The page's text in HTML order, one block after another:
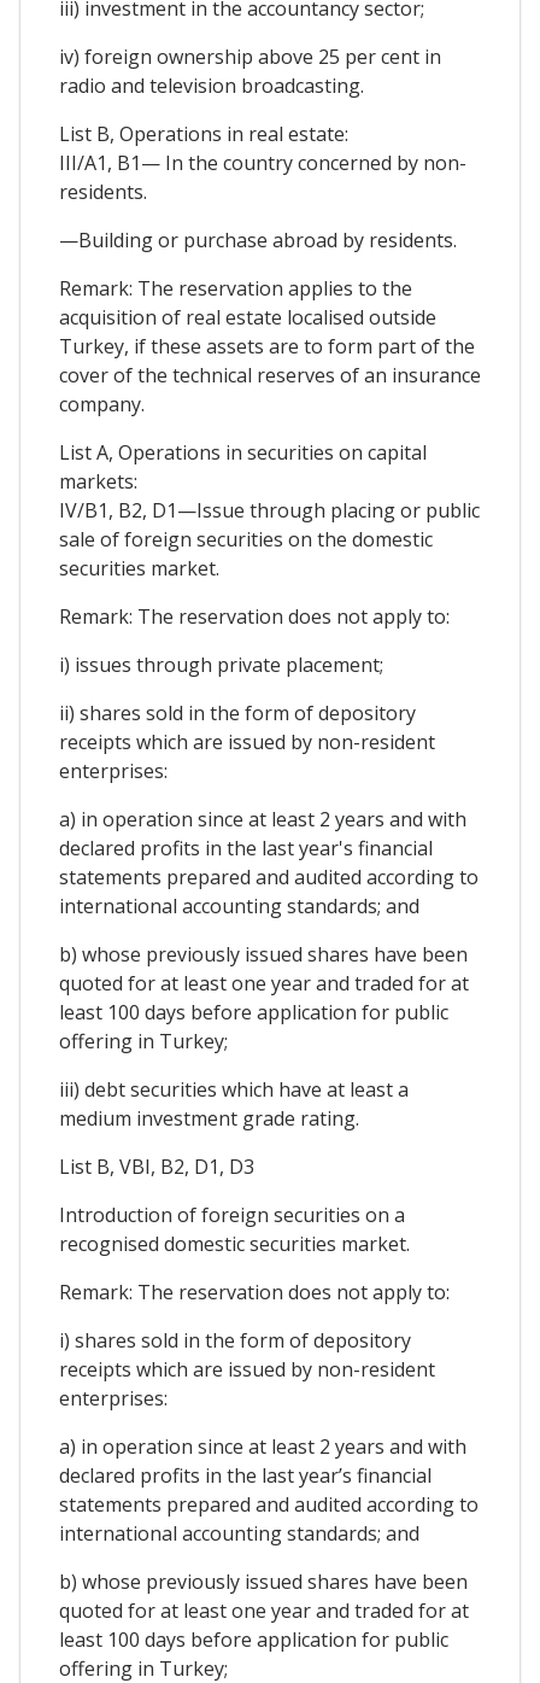
iii) investment in the accountancy sector;
iv) foreign ownership above 25 per cent in
radio and television broadcasting.
List B, Operations in real estate:
III/A1, B1— In the country concerned by non-
residents.
—Building or purchase abroad by residents.
Remark: The reservation applies to the
acquisition of real estate localised outside
Turkey, if these assets are to form part of the
cover of the technical reserves of an insurance
company.
List A, Operations in securities on capital
markets:
IV/B1, B2, D1—Issue through placing or public
sale of foreign securities on the domestic
securities market.
Remark: The reservation does not apply to:
i) issues through private placement;
ii) shares sold in the form of depository
receipts which are issued by non-resident
enterprises:
a) in operation since at least 2 years and with
declared profits in the last year's financial
statements prepared and audited according to
international accounting standards; and
b) whose previously issued shares have been
quoted for at least one year and traded for at
least 100 days before application for public
offering in Turkey;
iii) debt securities which have at least a
medium investment grade rating.
List B, VBI, B2, D1, D3
Introduction of foreign securities on a
recognised domestic securities market.
Remark: The reservation does not apply to:
i) shares sold in the form of depository
receipts which are issued by non-resident
enterprises:
a) in operation since at least 2 years and with
declared profits in the last year’s financial
statements prepared and audited according to
international accounting standards; and
b) whose previously issued shares have been
quoted for at least one year and traded for at
least 100 days before application for public
offering in Turkey;